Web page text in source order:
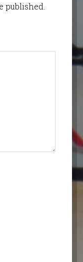
published.